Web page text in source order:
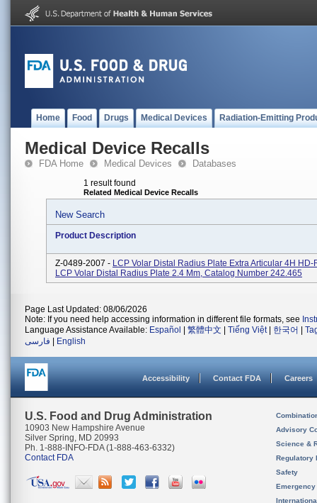
Home Food Drugs Medical Devices Radiation-Emitting
Medical Device Recalls
FDA Home Medical Devices Databases
1 result found
Related Medical Device Recalls
New Search
Product Description
Z-0489-2007 - LCP Volar Distal Radius Plate Extra Articular 4H HD-
LCP Volar Distal Radius Plate 2.4 Mm, Catalog Number 242.465
Page Last Updated: 08/06/2026
Note: If you need help accessing information in different file formats, see
Language Assistance Available: Español 繁體中文 Tiếng Việt| 한국어
فارسی
English
Accessibility Contact FDA Careers
U.S. Food and Drug Administration
10903 New Hampshire Avenue
Silver Spring, MD 20993
Ph. 1-888-INFO-FDA (1-888-463-6332)
Contact FDA
Advisory
Science &
Regulatory
Safety